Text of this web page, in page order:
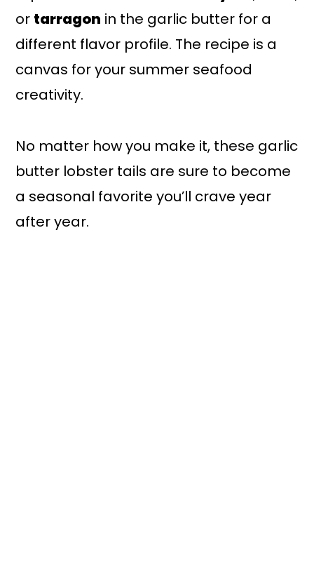
or tarragon in the garlic butter for a
different flavor profile. The recipe is a
canvas for your summer seafood
creativity.
No matter how you make it, these garlic
butter lobster tails are sure to become
a seasonal favorite you’ll crave year
after year.